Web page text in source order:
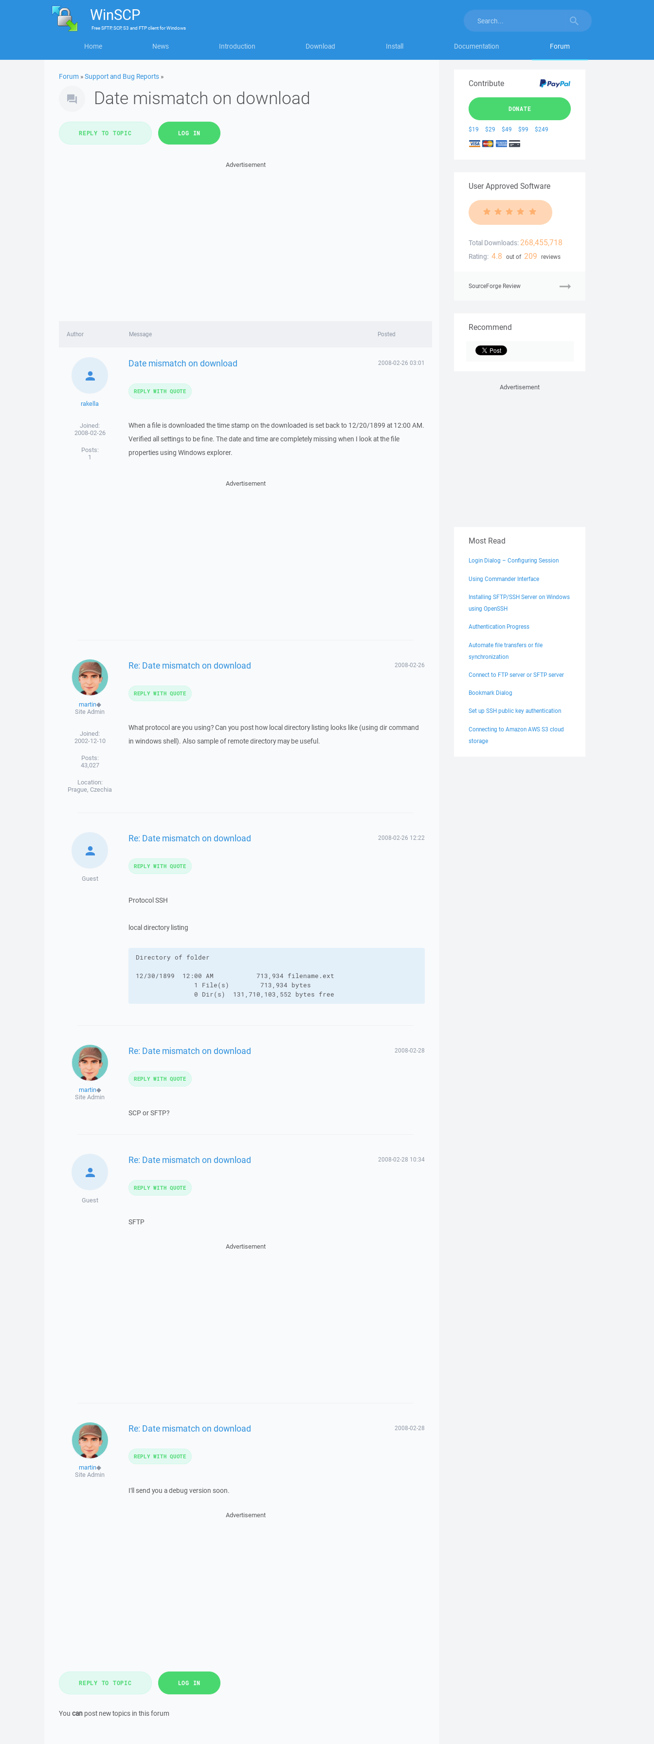
WinSCP
FreeSFTP, SCP, S3 and FTP clientforWindows
Home News Introduction Download Install Documentation Forum
Forum »Support and Bug Reports »
Date mismatch on download
REPLY TO TOPIC LOG IN
Advertisement
Author Message Posted
rakella
Joined:
2008-02-26
Posts:
1
Date mismatch on download 2008-02-26 03:01
When a file is downloaded the time stamp on the downloaded is set back to 12/20/1899 at 12:00 AM.
Verified all settings to be fine. The date and time are completely missing when I look at the file
properties using Windows explorer.
REPLY WITH QUOTE
Advertisement
martin◆
Site Admin
Joined:
2002-12-10
Posts:
43,027
Location:
Prague, Czechia
Re: Date mismatch on download 2008-02-26
What protocol are you using? Can you post how local directory listing looks like (using dir command
in windows shell). Also sample of remote directory may be useful.
REPLY WITH QUOTE
Guest
Re: Date mismatch on download 2008-02-26 12:22
Protocol SSH
local directory listing
Directory of folder
12/30/1899  12:00 AM           713,934 filename.ext
1 File(s)        713,934 bytes
0 Dir(s)  131,710,103,552 bytes free
REPLY WITH QUOTE
martin◆
Site Admin
Re: Date mismatch on download 2008-02-28
SCP or SFTP?
REPLY WITH QUOTE
Guest
Re: Date mismatch on download 2008-02-28 10:34
SFTP
REPLY WITH QUOTE
Advertisement
martin◆
Site Admin
Re: Date mismatch on download 2008-02-28
I'll send you a debug version soon.
REPLY WITH QUOTE
Advertisement
REPLY TO TOPIC LOG IN
You can post new topics in this forum
Contribute
DONATE
$19 $29 $49 $99 $249
User Approved Software
Total Downloads: 268,455,718
Rating: 4.8 out of 209 reviews
SourceForge Review
Recommend
Advertisement
Most Read
Login Dialog – Configuring Session
Using Commander Interface
Installing SFTP/SSH Server on Windows
using OpenSSH
Authentication Progress
Automate file transfers or file
synchronization
Connect to FTP server or SFTP server
Bookmark Dialog
Set up SSH public key authentication
Connecting to Amazon AWS S3 cloud
storage